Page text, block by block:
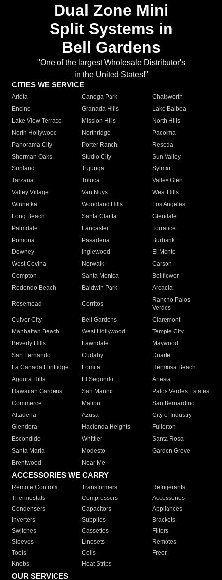
Dual Zone Mini
Split Systems in
Bell Gardens
"One of the largest Wholesale Distributor's
in the United States!"
CITIES WE SERVICE
Arleta Canoga Park
Chatsworth
Encino
Granada Hills
Lake Balboa
Lake View Terrace
Mission Hills
North Hills
North Hollywood
Northridge
Pacoima
Panorama City
Porter Ranch
Reseda
Sherman Oaks
Studio City
Sun Valley
Sunland
Tujunga
Sylmar
Tarzana
Toluca
Valley Glen
Valley Village
Van Nuys
West Hills
Winnetka
Woodland Hills
Los Angeles
Long Beach
Santa Clarita
Glendale
Palmdale
Lancaster
Torrance
Pomona
Pasadena
Burbank
Downey
Inglewood
El Monte
West Covina
Norwalk
Carson
Compton
Santa Monica
Bellflower
Redondo Beach
Baldwin Park Arcadia
Rosemead Cerritos
Rancho Palos
Verdes
Culver City
Bell Gardens
Claremont
Manhattan Beach
West Hollywood
Temple City
Beverly Hills
Lawndale
Maywood
San Fernando
Cudahy
Duarte
La Canada Flintridge
Lomita
Hermosa Beach
Agoura Hills
El Segundo
Artesia
Hawaiian Gardens
San Marino
Palos Verdes Estates
Commerce
Malibu
San Bernardino
Altadena
Azusa
City of Industry
Glendora
Hacienda Heights
Fullerton
Escondido
Whittier
Santa Rosa
Santa Maria
Modesto
Garden Grove
Brentwood
Near Me
ACCESSORIES WE CARRY
Remote Controls Transformers
Refrigerants
Thermostats
Compressors
Accessories
Condensers
Capacitors
Appliances
Inverters
Supplies
Brackets
Switches
Cassettes
Filters
Sleeves
Linesets
Remotes
Tools
Coils
Freon
Knobs
Heat Strips
OUR SERVICES